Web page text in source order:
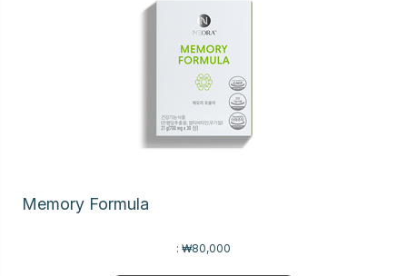
Memory Formula
: ₩80,000